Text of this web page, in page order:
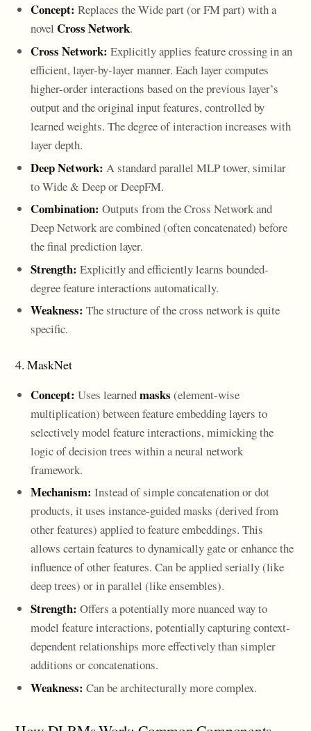
Concept: Replaces the Wide part (or FM part) with a
novel Cross Network.
Cross Network: Explicitly applies feature crossing in an
efficient, layer-by-layer manner. Each layer computes
higher-order interactions based on the previous layer’s
output and the original input features, controlled by
learned weights. The degree of interaction increases with
layer depth.
Deep Network: A standard parallel MLP tower, similar
to Wide & Deep or DeepFM.
Combination: Outputs from the Cross Network and
Deep Network are combined (often concatenated) before
the final prediction layer.
Strength: Explicitly and efficiently learns bounded-
degree feature interactions automatically.
Weakness: The structure of the cross network is quite
specific.
4. MaskNet
Concept: Uses learnedmasks (element-wise
multiplication) between feature embedding layers to
selectively model feature interactions, mimicking the
logic of decision trees within a neural network
framework.
Mechanism: Instead of simple concatenation or dot
products, it uses instance-guided masks (derived from
other features) applied to feature embeddings. This
allows certain features to dynamically gate or enhance the
influence of other features. Can be applied serially (like
deep trees) or in parallel (like ensembles).
Strength: Offers a potentially more nuanced way to
model feature interactions, potentially capturing context-
dependent relationships more effectively than simpler
additions or concatenations.
Weakness: Can be architecturally more complex.